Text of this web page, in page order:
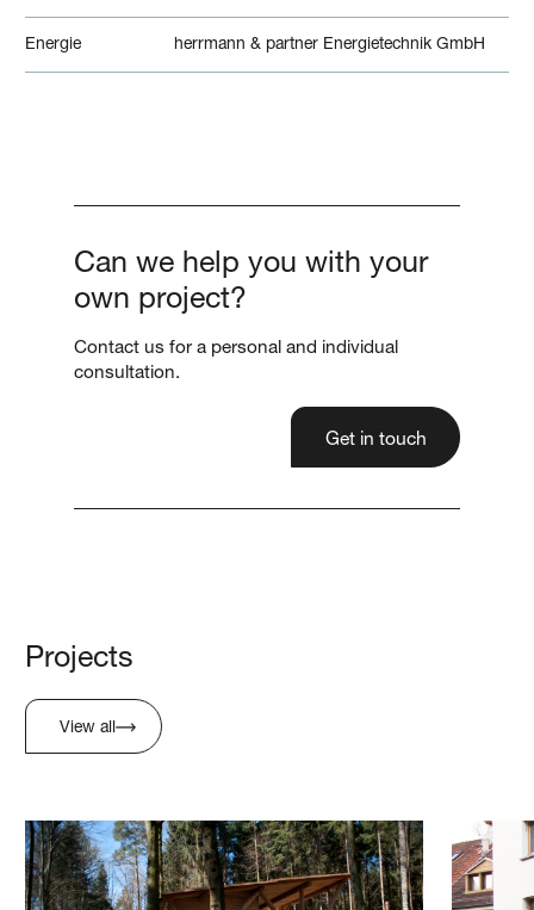
Energie herrmann & partner Energietechnik GmbH
Can we help you with your
own project?
Contact us for a personal and individual
consultation.
Get in touch
Projects
View all